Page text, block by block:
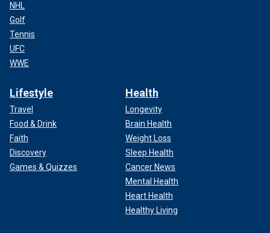
NHL
Golf
Tennis
UFC
WWE
Lifestyle
Travel
Food & Drink
Faith
Discovery
Games & Quizzes
Health
Longevity
Brain Health
Weight Loss
Sleep Health
Cancer News
Mental Health
Heart Health
Healthy Living